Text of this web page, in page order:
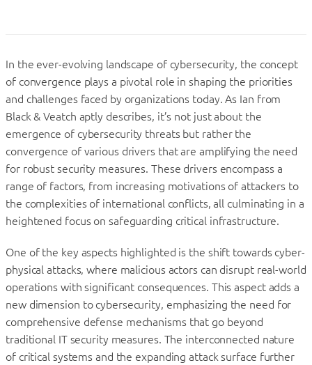
In the ever-evolving landscape of cybersecurity, the concept
of convergence plays a pivotal role in shaping the priorities
and challenges faced by organizations today. As Ian from
Black & Veatch aptly describes, it’s not just about the
emergence of cybersecurity threats but rather the
convergence of various drivers that are amplifying the need
for robust security measures. These drivers encompass a
range of factors, from increasing motivations of attackers to
the complexities of international conflicts, all culminating in a
heightened focus on safeguarding critical infrastructure.
One of the key aspects highlighted is the shift towards cyber-
physical attacks, where malicious actors can disrupt real-world
operations with significant consequences. This aspect adds a
new dimension to cybersecurity, emphasizing the need for
comprehensive defense mechanisms that go beyond
traditional IT security measures. The interconnected nature
of critical systems and the expanding attack surface further